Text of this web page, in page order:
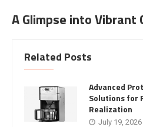
A Glimpse into Vibrant
Related Posts
Advanced
Solutions for
Realization
July 19, 2026